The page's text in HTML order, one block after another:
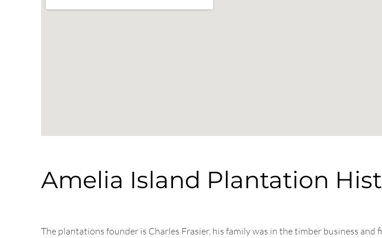
Amelia Island Plantation
The plantations founder is Charles Frasier, his family was in the timber business